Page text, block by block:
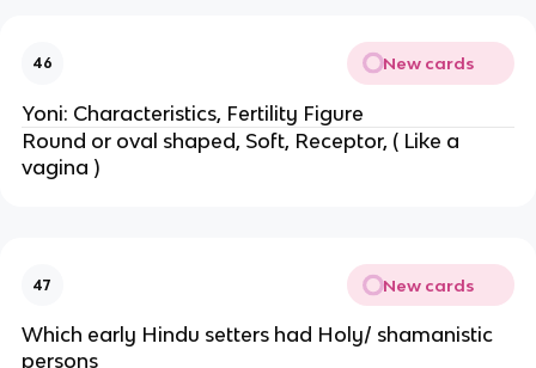
46 New cards
Yoni: Characteristics, Fertility Figure
Round or oval shaped, Soft, Receptor, ( Like a
vagina )
47 New cards
Which early Hindu setters had Holy/ shamanistic
persons